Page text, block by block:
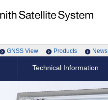
GNSS View Products News
Technical Information